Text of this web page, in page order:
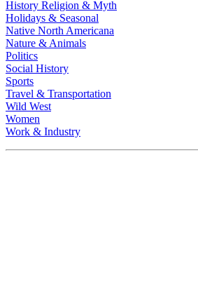
History Religion & Myth
Holidays & Seasonal
Native North Americana
Nature & Animals
Politics
Social History
Sports
Travel & Transportation
Wild West
Women
Work & Industry